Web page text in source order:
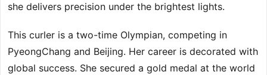
she delivers precision under the brightest lights.
This curler is a two-time Olympian, competing in
PyeongChang and Beijing. Her career is decorated with
global success. She secured a gold medal at the world